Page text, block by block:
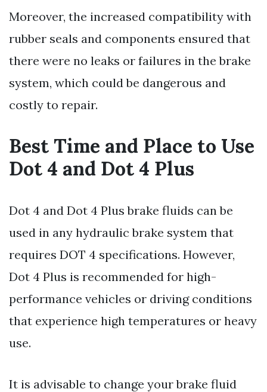
Moreover, the increased compatibility with
rubber seals and components ensured that
there were no leaks or failures in the brake
system, which could be dangerous and
costly to repair.
Best Time and Place to Use
Dot 4 and Dot 4 Plus
Dot 4 and Dot 4 Plus brake fluids can be
used in any hydraulic brake system that
requires DOT 4 specifications. However,
Dot 4 Plus is recommended for high-
performance vehicles or driving conditions
that experience high temperatures or heavy
use.
It is advisable to change your brake fluid